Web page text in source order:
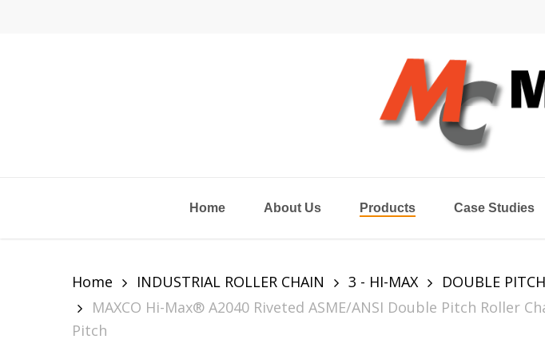
Home About Us Products Case Studies
Home INDUSTRIAL ROLLER CHAIN 3 - HI-MAX
DOUBLE
MAXCO Hi-Max® A2040 Riveted ASME/ANSI Double Pitch Roller
Pitch